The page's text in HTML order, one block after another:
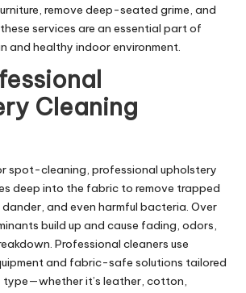
remove deep-seated grime, and
services are an essential part of
and healthy indoor environment.
Cleaning
spot-cleaning, professional upholstery
deep into the fabric to remove trapped
and even harmful bacteria. Over
build up and cause fading, odors,
Professional cleaners use
and fabric-safe solutions tailored
it’s leather, cotton,